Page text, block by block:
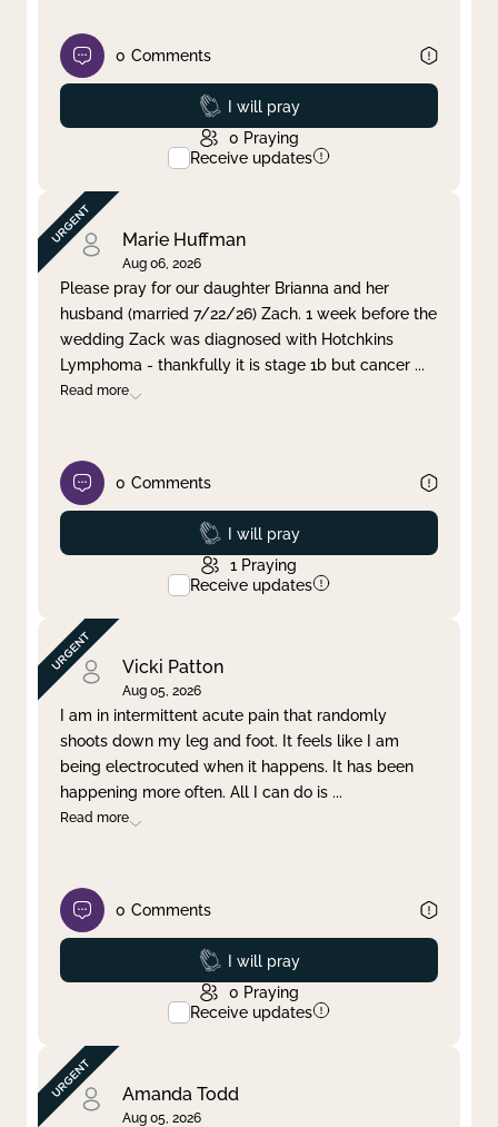
0 Comments
Prayed
I will pray
0 Praying
Receive updates
Marie Huffman
Aug 06, 2026
Please pray for our daughter Brianna and her
husband (married 7/22/26) Zach. 1 week before the
wedding Zack was diagnosed with Hotchkins
Lymphoma - thankfully it is stage 1b but cancer ...
Read more
0 Comments
Prayed
I will pray
1 Praying
Receive updates
Vicki Patton
Aug 05, 2026
I am in intermittent acute pain that randomly
shoots down my leg and foot. It feels like I am
being electrocuted when it happens. It has been
happening more often. All I can do is ...
Read more
0 Comments
Prayed
I will pray
0 Praying
Receive updates
Amanda Todd
Aug 05, 2026